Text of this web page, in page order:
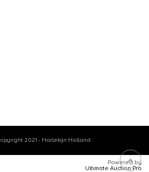
2021 - Harlekijn Holland
Powered by
Ultimate Auction Pro